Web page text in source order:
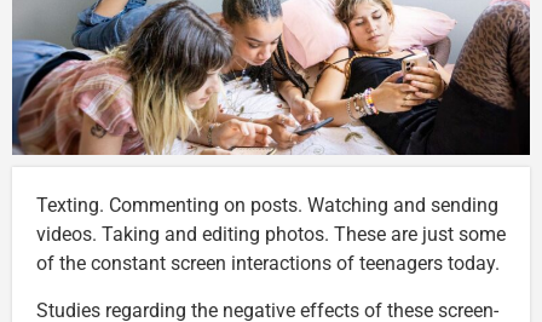
Texting. Commenting on posts. Watching and sending
videos. Taking and editing photos. These are just some
of the constant screen interactions of teenagers today.
Studies regarding the negative effects of these screen-